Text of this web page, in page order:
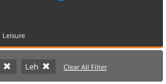
Leisure
Leh Clear All Filter